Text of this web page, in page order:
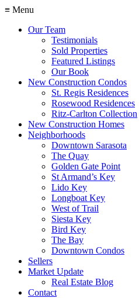
≡ Menu
Our Team
Testimonials
Sold Properties
Featured Listings
Our Book
New Construction Condos
St. Regis Residences
Rosewood Residences
Ritz-Carlton Collection
New Construction Homes
Neighborhoods
Downtown Sarasota
The Quay
Golden Gate Point
St Armand’s Key
Lido Key
Longboat Key
West of Trail
Siesta Key
Bird Key
The Bay
Downtown Condos
Sellers
Market Update
Real Estate Blog
Contact